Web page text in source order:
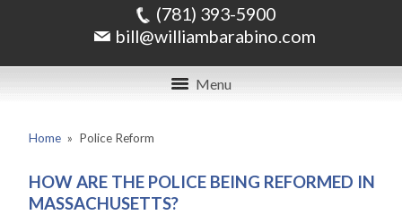
(781) 393-5900
bill@williambarabino.com
Menu
Home » Police Reform
HOW ARE THE POLICE BEING REFORMED IN
MASSACHUSETTS?